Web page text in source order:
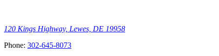
120 Kings Highway, Lewes, DE 19958
Phone: 302-645-8073